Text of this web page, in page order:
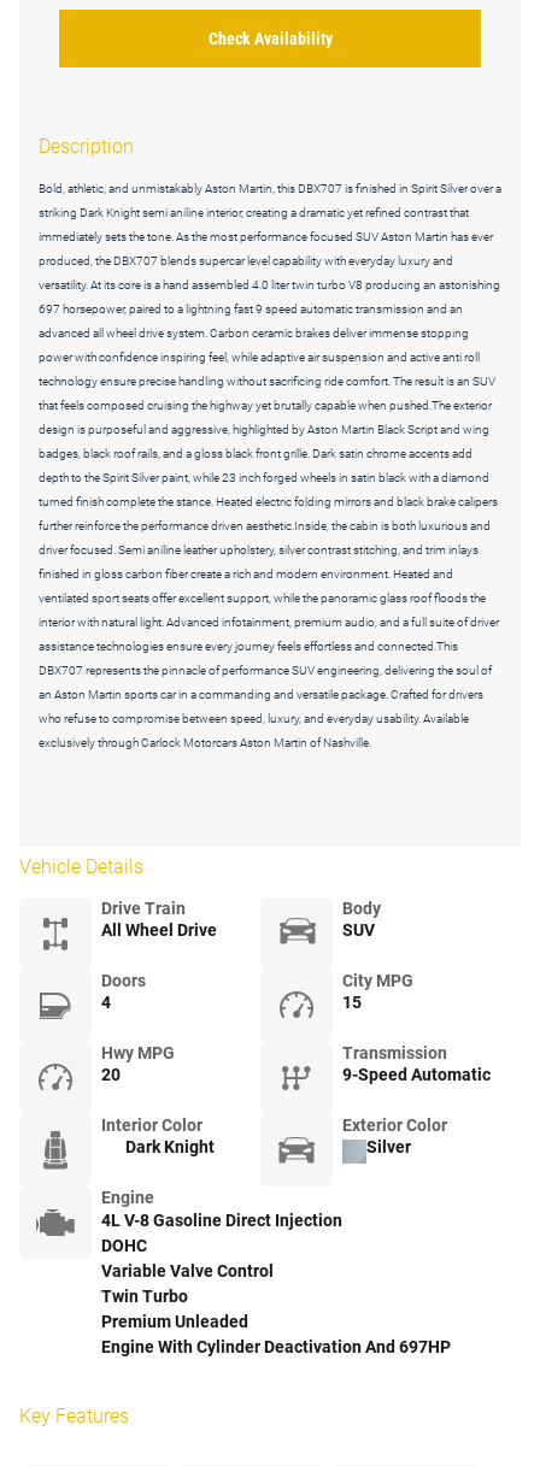
Check Availability
Description
Bold, athletic, and unmistakably Aston Martin, this DBX707 is finished in Spirit Silver over a
striking Dark Knight semi aniline interior, creating a dramatic yet refined contrast that
immediately sets the tone. As the most performance focused SUV Aston Martin has ever
produced, the DBX707 blends supercar level capability with everyday luxury and
versatility. At its core is a hand assembled 4.0 liter twin turbo V8 producing an astonishing
697 horsepower, paired to a lightning fast 9 speed automatic transmission and an
advanced all wheel drive system. Carbon ceramic brakes deliver immense stopping
power with confidence inspiring feel, while adaptive air suspension and active anti roll
technology ensure precise handling without sacrificing ride comfort. The result is an SUV
that feels composed cruising the highway yet brutally capable when pushed.The exterior
design is purposeful and aggressive, highlighted by Aston Martin Black Script and wing
badges, black roof rails, and a gloss black front grille. Dark satin chrome accents add
depth to the Spirit Silver paint, while 23 inch forged wheels in satin black with a diamond
turned finish complete the stance. Heated electric folding mirrors and black brake calipers
further reinforce the performance driven aesthetic.Inside, the cabin is both luxurious and
driver focused. Semi aniline leather upholstery, silver contrast stitching, and trim inlays
finished in gloss carbon fiber create a rich and modern environment. Heated and
ventilated sport seats offer excellent support, while the panoramic glass roof floods the
interior with natural light. Advanced infotainment, premium audio, and a full suite of driver
assistance technologies ensure every journey feels effortless and connected.This
DBX707 represents the pinnacle of performance SUV engineering, delivering the soul of
an Aston Martin sports car in a commanding and versatile package. Crafted for drivers
who refuse to compromise between speed, luxury, and everyday usability. Available
exclusively through Carlock Motorcars Aston Martin of Nashville.
Vehicle Details
Drive Train
All Wheel Drive
Body
SUV
Doors
4
City MPG
15
Hwy MPG
20
Transmission
9-Speed Automatic
Interior Color
Dark Knight
Exterior Color
Silver
Engine
4L V-8 Gasoline Direct Injection
DOHC
Variable Valve Control
Twin Turbo
Premium Unleaded
Engine With Cylinder Deactivation And 697HP
Key Features